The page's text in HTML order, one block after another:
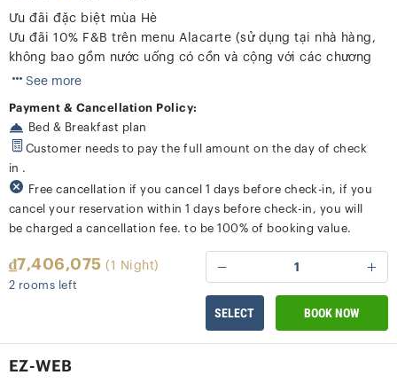
Ưu đãi đặc biệt mùa Hè
Ưu đãi 10% F&B trên menu Alacarte (sử dụng tại nhà hàng,
không bao gồm nước uống có cồn và cộng với các chương
trình khác)
See more
Payment & Cancellation Policy:
Bed & Breakfast plan
Customer needs to pay the full amount on the day of check
in .
Free cancellation if you cancel 1 days before check-in, if you
cancel your reservation within 1 days before check-in, you will
be charged a cancellation fee. to be 100% of booking value.
₫7,406,075(1 Night)
2 rooms left
1
SELECT BOOK NOW
EZ-WEB